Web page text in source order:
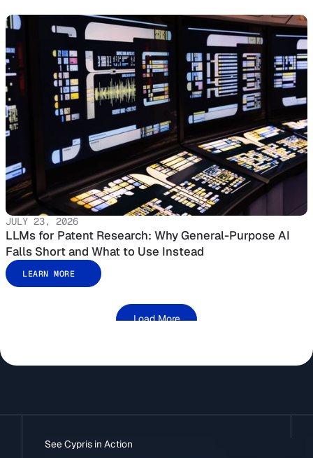
JULY 23, 2026
LLMs for Patent Research: Why General-Purpose AI
Falls Short and What to Use Instead
LEARN MORE
Load More
See Cypris in Action